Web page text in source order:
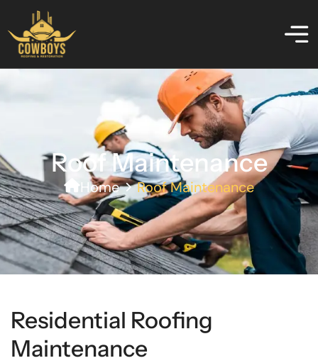
Roof Maintenance
Home Roof Maintenance
Residential Roofing
Maintenance